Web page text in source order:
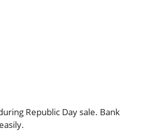
Republic Day sale. Bank